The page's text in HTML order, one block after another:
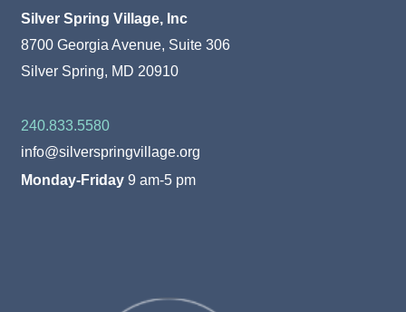
Silver Spring Village, Inc
8700 Georgia Avenue, Suite 306
Silver Spring, MD 20910
240.833.5580
info@silverspringvillage.org
Monday-Friday 9 am-5 pm